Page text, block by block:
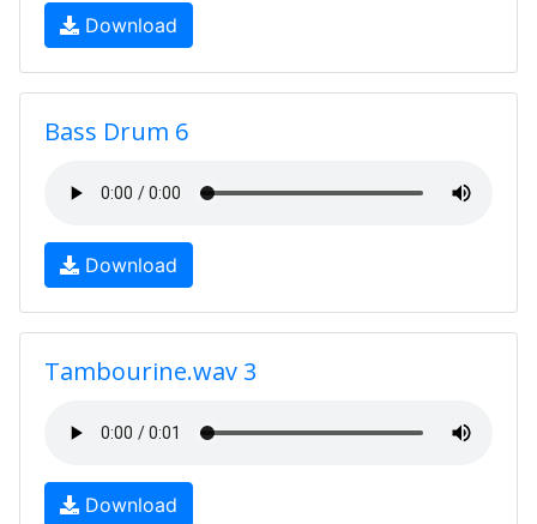
Download
Bass Drum 6
Download
Tambourine.wav 3
Download